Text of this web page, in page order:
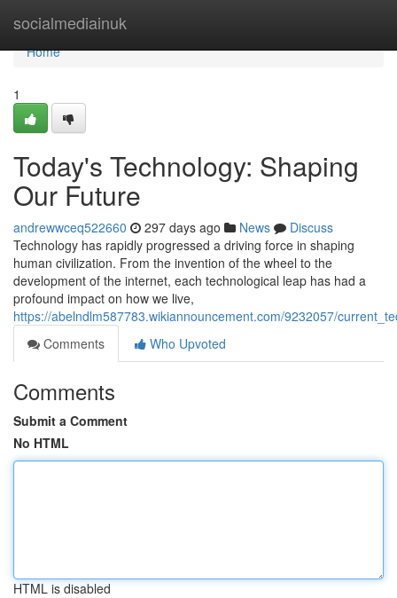
socialmediainuk
Home
Home
1
Today's Technology: Shaping
Our Future
andrewwceq522660 297 days ago News
Discuss
Technology has rapidly progressed a driving force in shaping
human civilization. From the invention of the wheel to the
development of the internet, each technological leap has had a
profound impact on how we live,
https://abelndlm587783.wikiannouncement.com/9232057/
Comments
Who Upvoted
Comments
Submit a Comment
No HTML
HTML is disabled